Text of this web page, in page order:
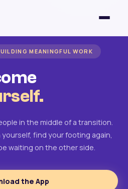
MEANINGFUL WORK
in the middle of a transition.
find your footing again,
waiting on the other side.
the App